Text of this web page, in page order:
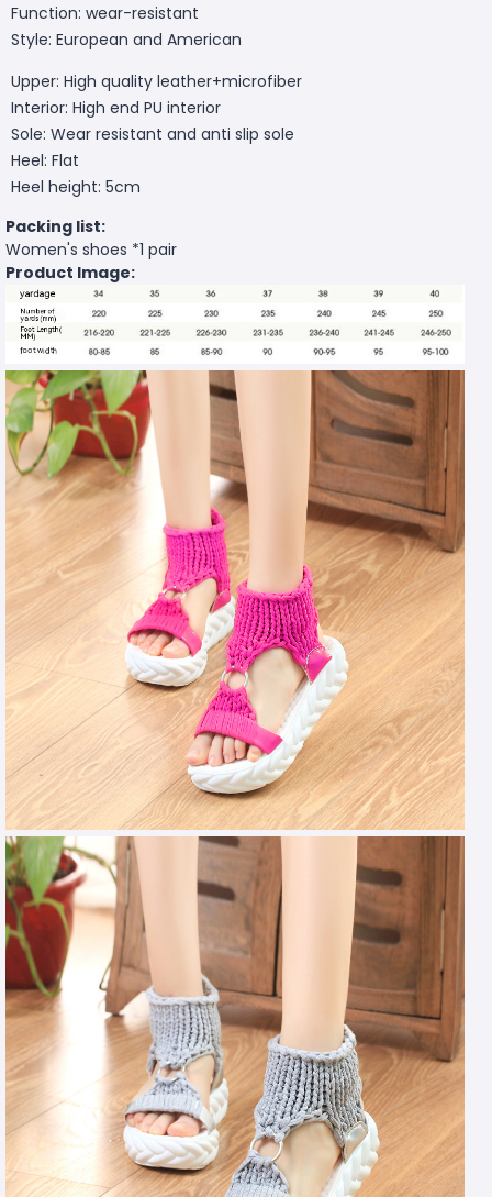
Function: wear-resistant
Style: European and American
Upper: High quality leather+microfiber
Interior: High end PU interior
Sole: Wear resistant and anti slip sole
Heel: Flat
Heel height: 5cm
Packing list:
Women's shoes *1 pair
Product Image: